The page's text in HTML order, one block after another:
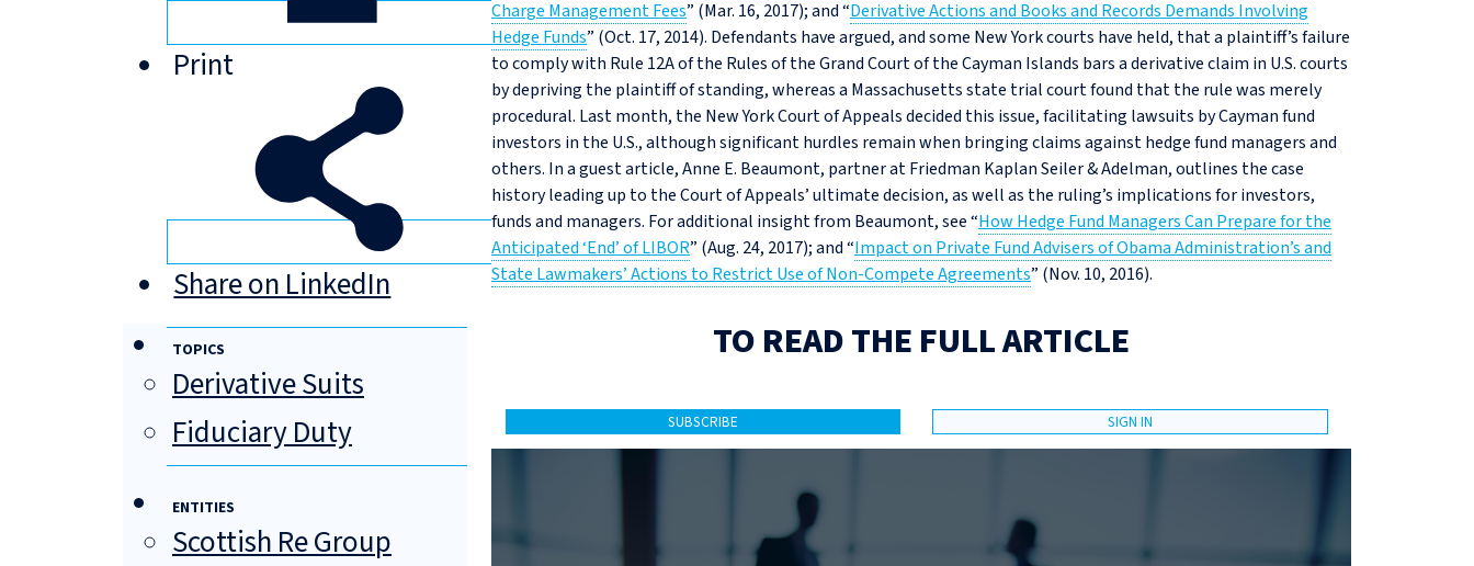
Print
Share on LinkedIn
TOPICS
Derivative Suits
Fiduciary Duty
ENTITIES
Scottish Re Group
Charge Management Fees” (Mar. 16, 2017); and “Derivative Actions and Books and Records Demands Involving
Hedge Funds” (Oct. 17, 2014). Defendants have argued, and some New York courts have held, that a plaintiff’s failure
to comply with Rule 12A of the Rules of the Grand Court of the Cayman Islands bars a derivative claim in U.S. courts
by depriving the plaintiff of standing, whereas a Massachusetts state trial court found that the rule was merely
procedural. Last month, the New York Court of Appeals decided this issue, facilitating lawsuits by Cayman fund
investors in the U.S., although significant hurdles remain when bringing claims against hedge fund managers and
others. In a guest article, Anne E. Beaumont, partner at Friedman Kaplan Seiler & Adelman, outlines the case
history leading up to the Court of Appeals’ ultimate decision, as well as the ruling’s implications for investors,
funds and managers. For additional insight from Beaumont, see “How Hedge Fund Managers Can Prepare for the
Anticipated ‘End’ of LIBOR” (Aug. 24, 2017); and “Impact on Private Fund Advisers of Obama Administration’s and
State Lawmakers’ Actions to Restrict Use of Non-Compete Agreements” (Nov. 10, 2016).
TO READ THE FULL ARTICLE
SUBSCRIBE SIGN IN